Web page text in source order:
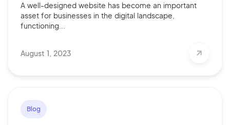
A well-designed website has become an important
asset for businesses in the digital landscape,
functioning...
August 1, 2023
Blog